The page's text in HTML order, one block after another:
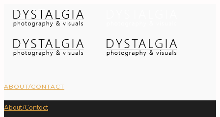
ABOUT/CONTACT
About/Contact